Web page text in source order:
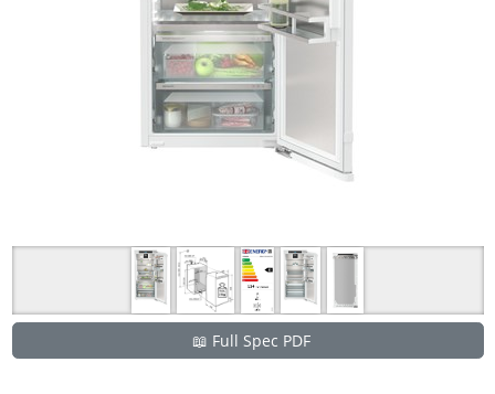
📖 Full Spec PDF